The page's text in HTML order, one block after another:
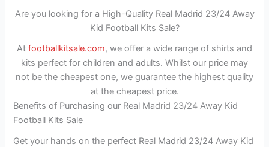
Are you looking for a High-Quality Real Madrid 23/24 Away
Kid Football Kits Sale?
At footballkitsale.com, we offer a wide range of shirts and
kits perfect for children and adults. Whilst our price may
not be the cheapest one, we guarantee the highest quality
at the cheapest price.
Benefits of Purchasing our Real Madrid 23/24 Away Kid
Football Kits Sale
Get your hands on the perfect Real Madrid 23/24 Away Kid